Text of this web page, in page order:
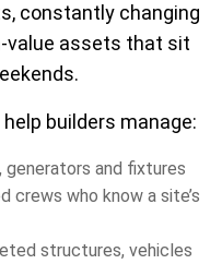
constantly changing
value assets that sit
builders manage:
and fixtures
who know a site’s
structures, vehicles